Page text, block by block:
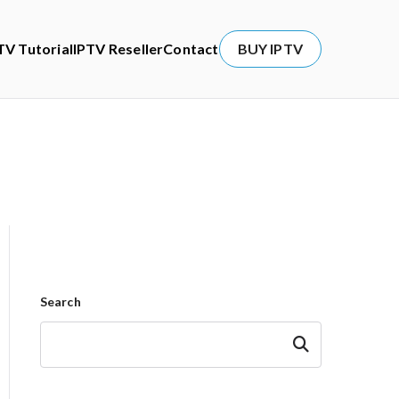
TutorialIPTV ResellerContact BUY IPTV
Search
Search